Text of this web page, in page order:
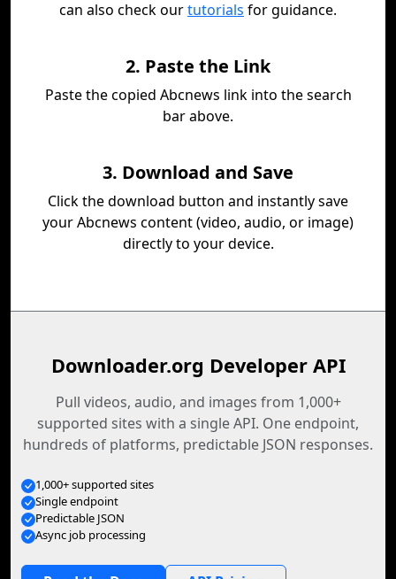
can also check ourtutorials for guidance.
2. Paste the Link
Paste the copied Abcnews link into the search
bar above.
3. Download and Save
Click the download button and instantly save
your Abcnews content (video, audio, or image)
directly to your device.
Downloader.org Developer API
Pull videos, audio, and images from 1,000+
supported sites with a single API. One endpoint,
hundreds of platforms, predictable JSON responses.
1,000+ supported sites
Single endpoint
Predictable JSON
Async job processing